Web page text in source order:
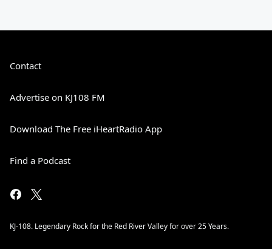
Contact
Advertise on KJ108 FM
Download The Free iHeartRadio App
Find a Podcast
KJ-108. Legendary Rock for the Red River Valley for over 25 Years.